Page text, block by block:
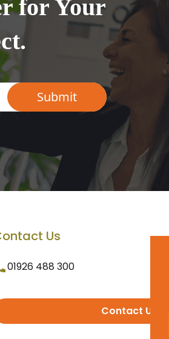
for Your
Us
01926 488 300
Contact Us